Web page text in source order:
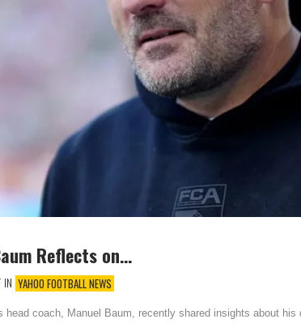
Reflects on…
IN YAHOO FOOTBALL NEWS
head coach, Manuel Baum, recently shared insights about